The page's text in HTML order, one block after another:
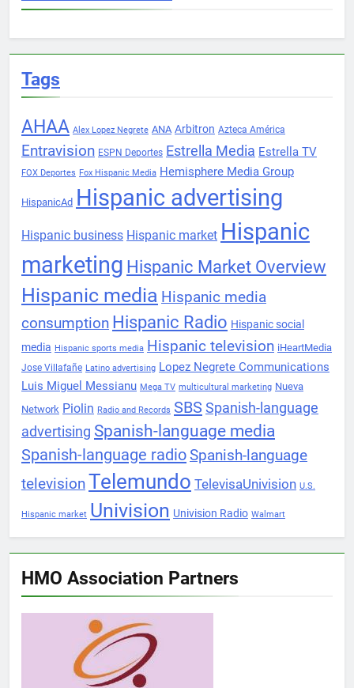
Tags
AHAA Alex Lopez Negrete ANA Arbitron Azteca América
Entravision ESPN Deportes Estrella Media Estrella TV
FOX Deportes Fox Hispanic Media Hemisphere Media Group
HispanicAd Hispanic advertising
Hispanic business Hispanic market Hispanic
marketing Hispanic Market Overview
Hispanic media Hispanic media
consumption Hispanic Radio Hispanic social
media Hispanic sports media Hispanic television iHeartMedia
Jose Villafañe Latino advertising Lopez Negrete Communications
Luis Miguel Messianu Mega TV multicultural marketing Nueva
Network Piolin Radio and Records SBS Spanish-language
advertising Spanish-language media
Spanish-language radioSpanish-language
televisionTelemundo TelevisaUnivision U.S.
Hispanic market Univision Univision Radio Walmart
HMO Association Partners